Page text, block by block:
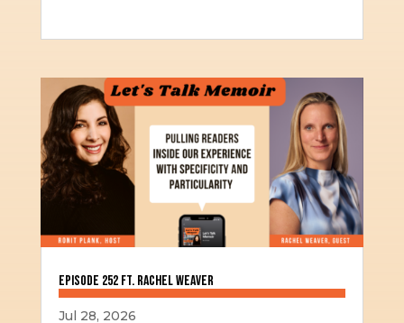
Episode 252 ft. Rachel Weaver
Jul 28, 2026